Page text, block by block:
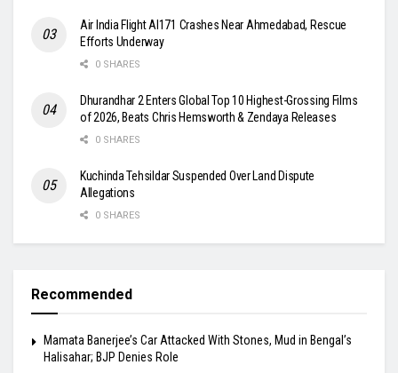
Air India Flight AI171 Crashes Near Ahmedabad, Rescue
Efforts Underway
0 SHARES
Dhurandhar 2 Enters Global Top 10 Highest-Grossing Films
of 2026, Beats Chris Hemsworth & Zendaya Releases
0 SHARES
Kuchinda Tehsildar Suspended Over Land Dispute
Allegations
0 SHARES
Recommended
Mamata Banerjee’s Car Attacked With Stones, Mud in Bengal’s
Halisahar; BJP Denies Role